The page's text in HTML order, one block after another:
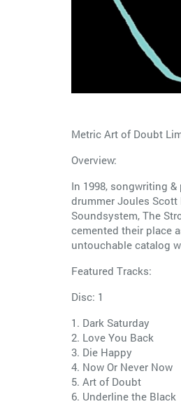
Metric Art of Doubt
Overview:
In 1998, songwriting
drummer Joules Scott
Soundsystem, The
cemented their place
untouchable catalog
Featured Tracks:
Disc: 1
1. Dark Saturday
2. Love You Back
3. Die Happy
4. Now Or Never Now
5. Art of Doubt
6. Underline the Black